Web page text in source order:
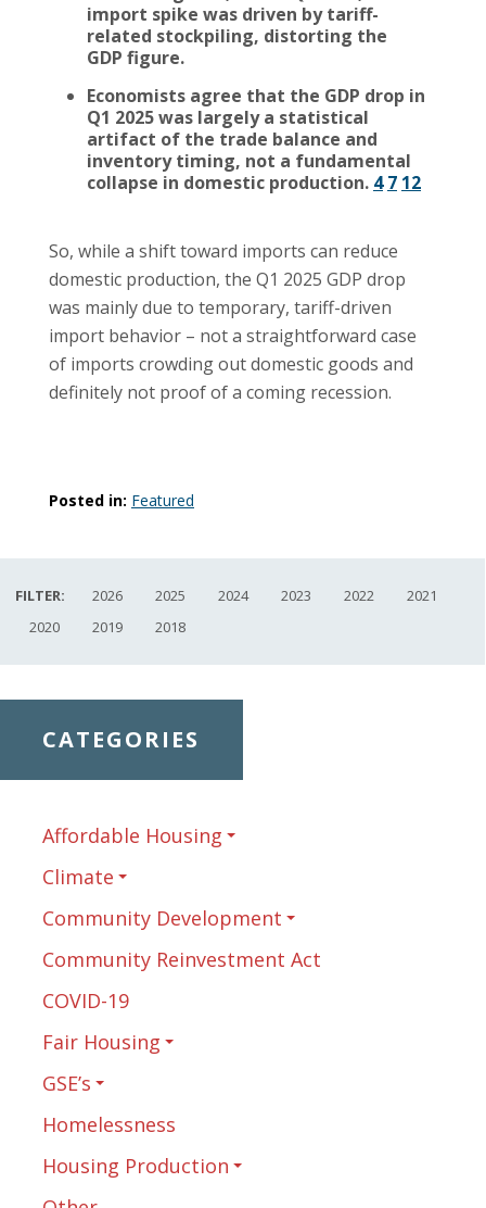
import spike was driven by tariff-
related stockpiling, distorting the
GDP figure.
Economists agree that the GDP drop in
Q1 2025 was largely a statistical
artifact of the trade balance and
inventory timing, not a fundamental
collapse in domestic production. 4 7 12
So, while a shift toward imports can reduce
domestic production, the Q1 2025 GDP drop
was mainly due to temporary, tariff-driven
import behavior – not a straightforward case
of imports crowding out domestic goods and
definitely not proof of a coming recession.
Posted in: Featured
FILTER: 2026 2025 2024 2023 2022
2021
2020
2019 2018
CATEGORIES
Affordable Housing
Climate
Community Development
Community Reinvestment Act
COVID-19
Fair Housing
GSE’s
Homelessness
Housing Production